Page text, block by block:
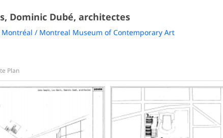
Dominic Dubé, architectes
/ Montreal Museum of Contemporary Art
Plan